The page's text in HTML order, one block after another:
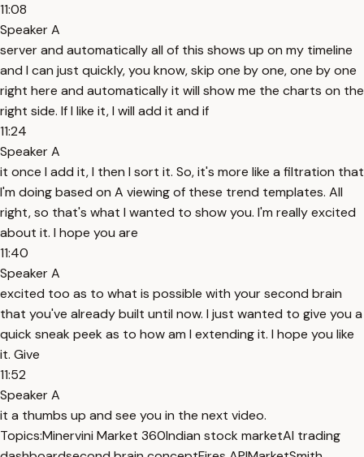
11:08
Speaker A
server and automatically all of this shows up on my timeline
and I can just quickly, you know, skip one by one, one by one
right here and automatically it will show me the charts on the
right side. If I like it, I will add it and if
11:24
Speaker A
it once I add it, I then I sort it. So, it's more like a filtration that
I'm doing based on A viewing of these trend templates. All
right, so that's what I wanted to show you. I'm really excited
about it. I hope you are
11:40
Speaker A
excited too as to what is possible with your second brain
that you've already built until now. I just wanted to give you a
quick sneak peek as to how am I extending it. I hope you like
it. Give
11:52
Speaker A
it a thumbs up and see you in the next video.
Topics:Minervini Market 360Indian stock marketAI trading